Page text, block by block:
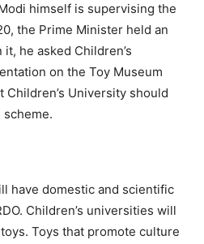
himself is supervising the
the Prime Minister held an
he asked Children’s
on the Toy Museum
Children’s University should
have domestic and scientific
Children’s universities will
Toys that promote culture